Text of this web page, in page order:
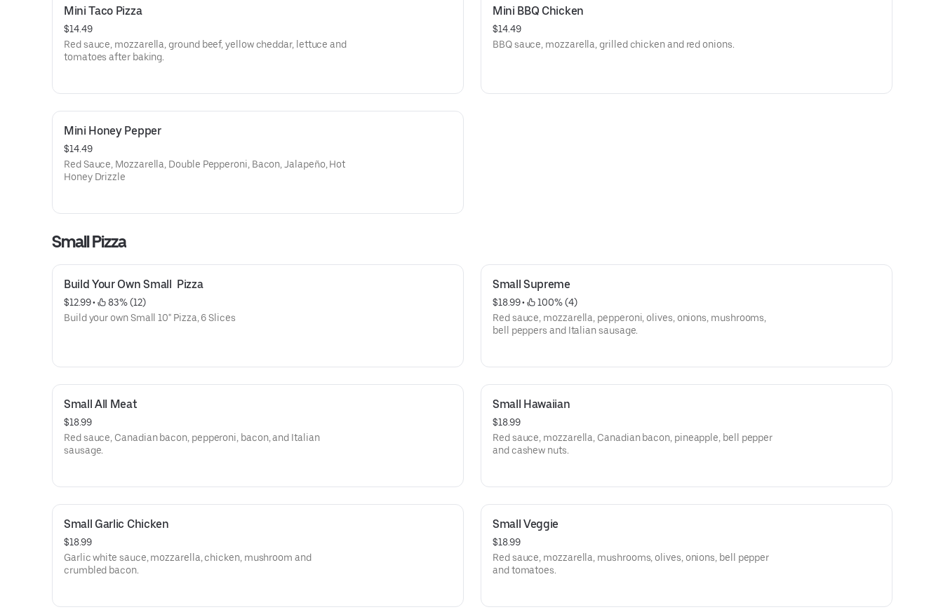
Mini Taco Pizza
$14.49
Red sauce, mozzarella, ground beef, yellow cheddar, lettuce and
tomatoes after baking.
Mini BBQ Chicken
$14.49
BBQ sauce, mozzarella, grilled chicken and red onions.
Mini Honey Pepper
$14.49
Red Sauce, Mozzarella, Double Pepperoni, Bacon, Jalapeño, Hot
Honey Drizzle
Small Pizza
Build Your Own Small  Pizza
$12.99 •
83% (12)
Build your own Small 10" Pizza, 6 Slices
Small Supreme
$18.99 •
100% (4)
Red sauce, mozzarella, pepperoni, olives, onions, mushrooms,
bell peppers and Italian sausage.
Small All Meat
$18.99
Red sauce, Canadian bacon, pepperoni, bacon, and Italian
sausage.
Small Hawaiian
$18.99
Red sauce, mozzarella, Canadian bacon, pineapple, bell pepper
and cashew nuts.
Small Garlic Chicken
$18.99
Garlic white sauce, mozzarella, chicken, mushroom and
crumbled bacon.
Small Veggie
$18.99
Red sauce, mozzarella, mushrooms, olives, onions, bell pepper
and tomatoes.